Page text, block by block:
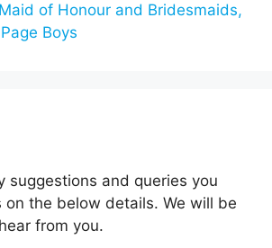
of Honour and Bridesmaids,
Boys
suggestions and queries you
on the below details. We will be
from you.